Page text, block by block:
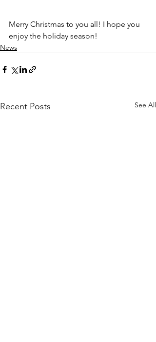
Merry Christmas to you all! I hope you
enjoy the holiday season!
News
Recent Posts See All